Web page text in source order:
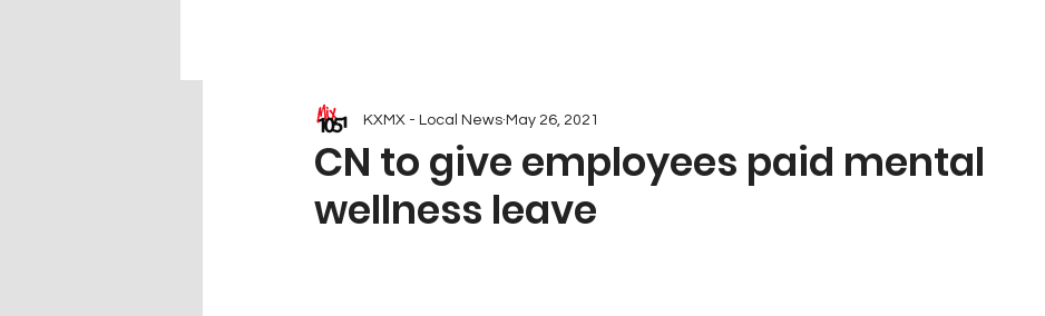
CN to give employees paid mental
wellness leave
KXMX - Local News May 26, 2021